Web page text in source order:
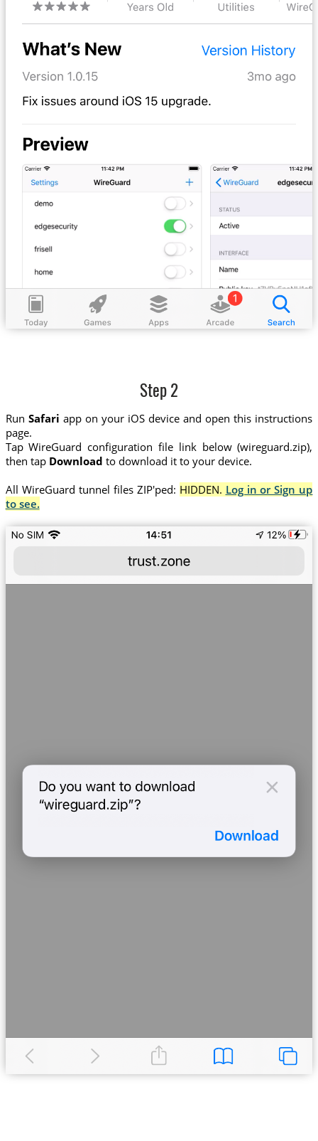
Step 2
Run Safari app on your iOS device and open this instructions
page.
Tap WireGuard configuration file link below (wireguard.zip),
then tap Download to download it to your device.
All WireGuard tunnel files ZIP'ped: HIDDEN. Log in or Sign up
to see.